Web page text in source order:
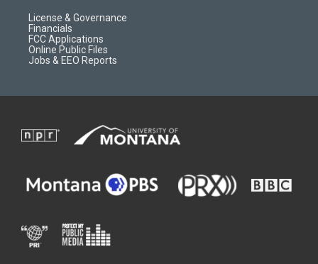
License & Governance
Financials
FCC Applications
Online Public Files
Jobs & EEO Reports